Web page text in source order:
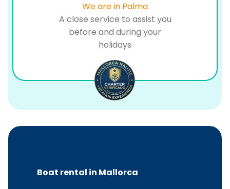
We are in Palma
A close service to assist you
before and during your
holidays
Boat rental in Mallorca